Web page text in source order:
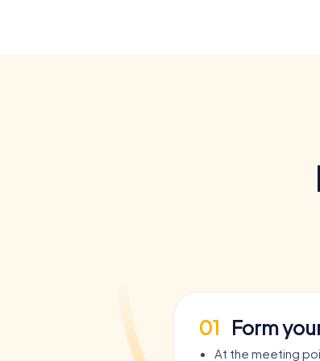
01 Form
At the meeting